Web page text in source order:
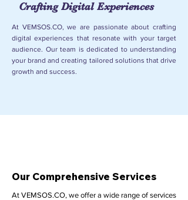
Crafting Digital Experiences
At VEMSOS.CO, we are passionate about crafting
digital experiences that resonate with your target
audience. Our team is dedicated to understanding
your brand and creating tailored solutions that drive
growth and success.
Our Comprehensive Services
At VEMSOS.CO, we offer a wide range of services